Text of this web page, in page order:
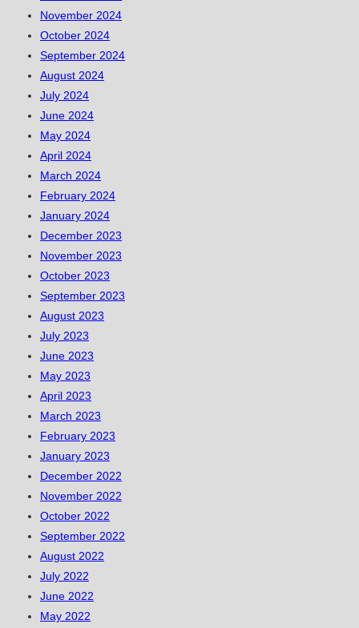
November 2024
October 2024
September 2024
August 2024
July 2024
June 2024
May 2024
April 2024
March 2024
February 2024
January 2024
December 2023
November 2023
October 2023
September 2023
August 2023
July 2023
June 2023
May 2023
April 2023
March 2023
February 2023
January 2023
December 2022
November 2022
October 2022
September 2022
August 2022
July 2022
June 2022
May 2022